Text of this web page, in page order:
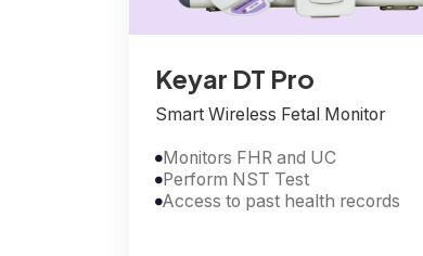
Keyar DT Pro
Smart Wireless Fetal Monitor
Monitors FHR and UC
Perform NST Test
Access to past health records